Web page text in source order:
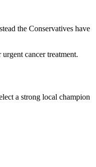
the Conservatives have
cancer treatment.
a strong local champion